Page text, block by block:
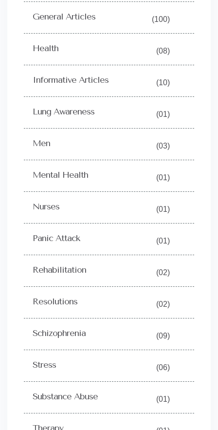
General Articles (100)
Health (08)
Informative Articles (10)
Lung Awareness (01)
Men (03)
Mental Health (01)
Nurses (01)
Panic Attack (01)
Rehabilitation (02)
Resolutions (02)
Schizophrenia (09)
Stress (06)
Substance Abuse (01)